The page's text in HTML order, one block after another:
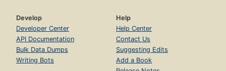
Develop
Developer Center
API Documentation
Bulk Data Dumps
Writing Bots
Help
Help Center
Contact Us
Suggesting Edits
Add a Book